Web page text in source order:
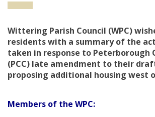
Wittering Parish Council (WPC)
residents with a summary of the
taken in response to Peterborough
(PCC) late amendment to their
proposing additional housing west
Members of the WPC: